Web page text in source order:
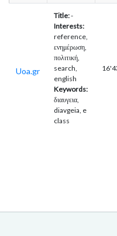
Uoa.gr
Title:-
Interests:
reference,
ενημέρωση,
πολιτική,
search,
english
Keywords:
διαυγεια,
diavgeia, e
class